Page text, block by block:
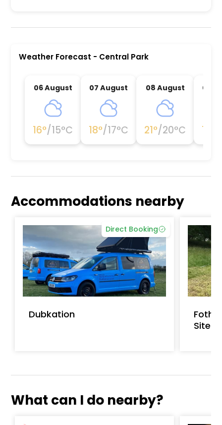
Weather Forecast - Central Park
06 August
16°/15°C
07 August
18°/17°C
08 August
21°/20°C
09
19
Accommodations nearby
Direct Booking
Dubkation
Site
What can I do nearby?